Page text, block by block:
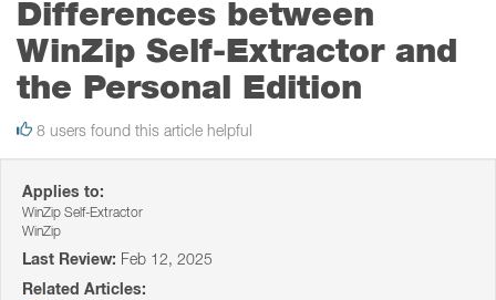
Differences between
WinZip Self-Extractor and
the Personal Edition
8 users found this article helpful
Applies to:
WinZip Self-Extractor
WinZip
Last Review: Feb 12, 2025
Related Articles: